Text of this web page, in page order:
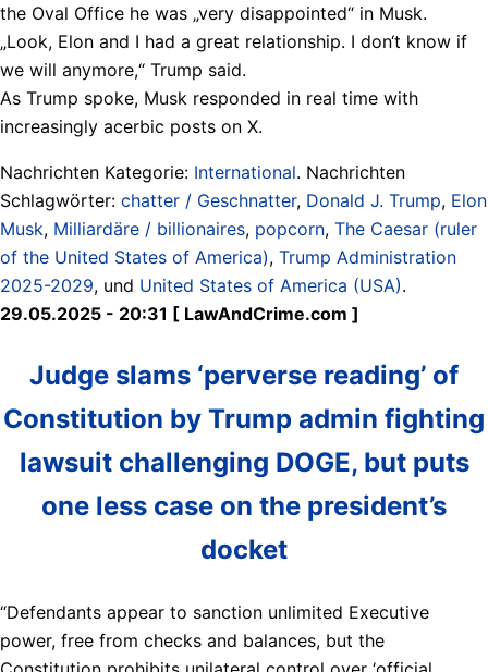
the Oval Office he was „very disappointed“ in Musk.
„Look, Elon and I had a great relationship. I don‘t know if
we will anymore,“ Trump said.
As Trump spoke, Musk responded in real time with
increasingly acerbic posts on X.
Nachrichten Kategorie: International. Nachrichten
Schlagwörter: chatter / Geschnatter, Donald J. Trump, Elon
Musk, Milliardäre / billionaires, popcorn, The Caesar (ruler
of the United States of America), Trump Administration
2025-2029, und United States of America (USA).
29.05.2025 - 20:31 [ LawAndCrime.com ]
Judge slams ‘perverse reading’ of
Constitution by Trump admin fighting
lawsuit challenging DOGE, but puts
one less case on the president’s
docket
“Defendants appear to sanction unlimited Executive
power, free from checks and balances, but the